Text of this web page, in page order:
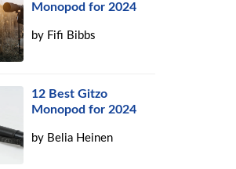
Monopod for 2024
by Fifi Bibbs
12 Best Gitzo
Monopod for 2024
by Belia Heinen